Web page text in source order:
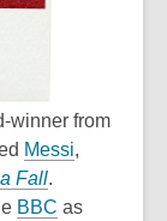
winner from
Messi,
Fall.
BBC as